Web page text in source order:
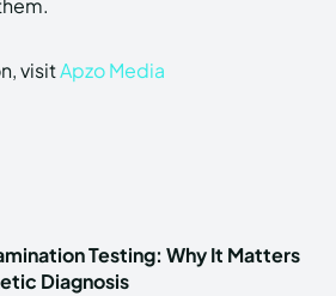
visitApzo Media
Testing: Why It Matters
Diagnosis